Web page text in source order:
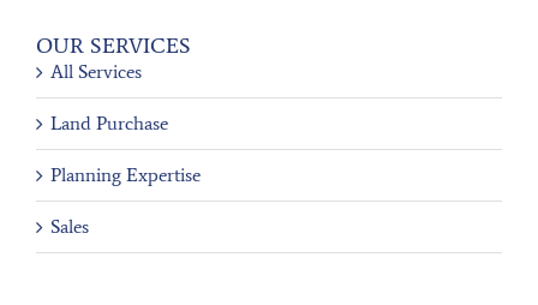
OUR SERVICES
All Services
Land Purchase
Planning Expertise
Sales